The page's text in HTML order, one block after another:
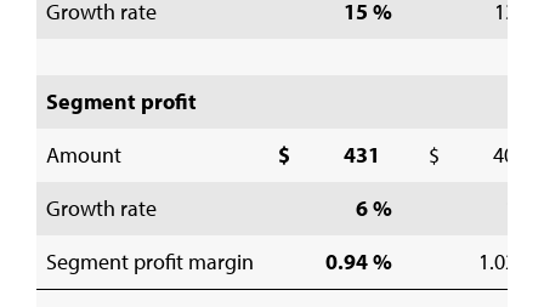
Growth rate
15 % 13 %
Segment profit
Amount
$ 431
$ 406
Growth rate
6 %
Segment profit margin
0.94 % 1.02 %